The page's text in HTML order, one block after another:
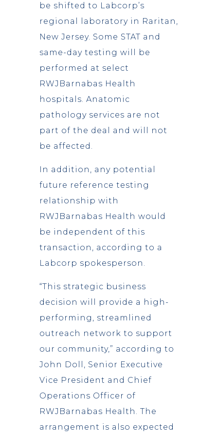
be shifted to Labcorp’s
regional laboratory in Raritan,
New Jersey. Some STAT and
same-day testing will be
performed at select
RWJBarnabas Health
hospitals. Anatomic
pathology services are not
part of the deal and will not
be affected.
In addition, any potential
future reference testing
relationship with
RWJBarnabas Health would
be independent of this
transaction, according to a
Labcorp spokesperson.
“This strategic business
decision will provide a high-
performing, streamlined
outreach network to support
our community,” according to
John Doll, Senior Executive
Vice President and Chief
Operations Officer of
RWJBarnabas Health. The
arrangement is also expected